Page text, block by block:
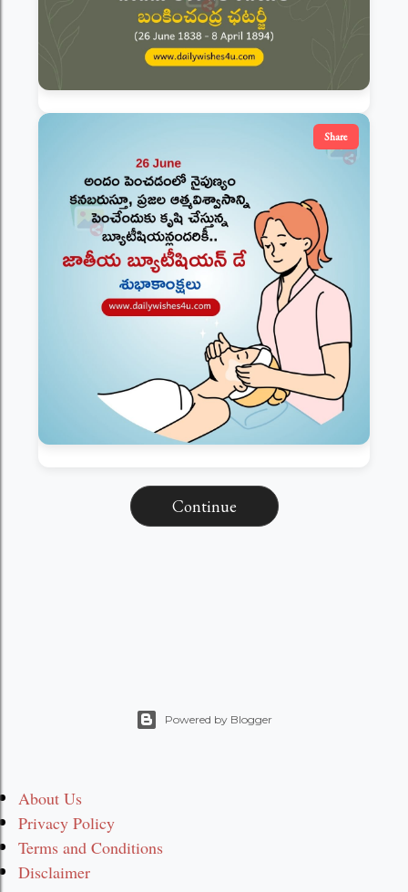
Share
Continue
Powered by Blogger
About Us
Privacy Policy
Terms and Conditions
Disclaimer